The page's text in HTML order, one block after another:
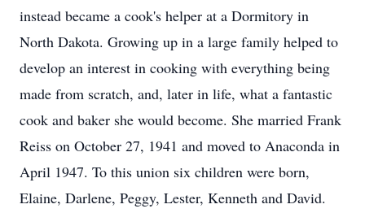
instead became a cook's helper at a Dormitory in
North Dakota. Growing up in a large family helped to
develop an interest in cooking with everything being
made from scratch, and, later in life, what a fantastic
cook and baker she would become. She married Frank
Reiss on October 27, 1941 and moved to Anaconda in
April 1947. To this union six children were born,
Elaine, Darlene, Peggy, Lester, Kenneth and David.